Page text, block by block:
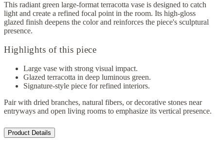
This radiant green large-format terracotta vase is designed to catch
light and create a refined focal point in the room. Its high-gloss
glazed finish deepens the color and reinforces the piece's sculptural
presence.
Highlights of this piece
Large vase with strong visual impact.
Glazed terracotta in deep luminous green.
Signature-style piece for refined interiors.
Pair with dried branches, natural fibers, or decorative stones near
entryways and open living rooms to emphasize its vertical presence.
Product Details